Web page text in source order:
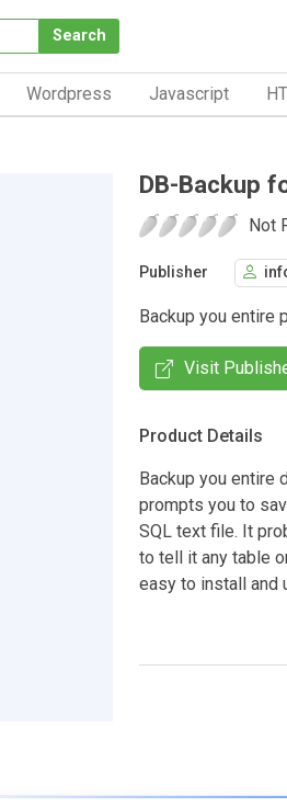
Search
Wordpress Javascript
DB-Backup
Not
Publisher
Backup you entire
Visit
Product Details
Backup you entire
prompts you to
SQL text file. It
to tell it any table
easy to install and